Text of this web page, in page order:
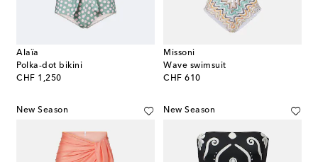
Alaïa
Polka-dot bikini
CHF 1,250
original price
Missoni
Wave swimsuit
CHF 610
original price
New Season New Season